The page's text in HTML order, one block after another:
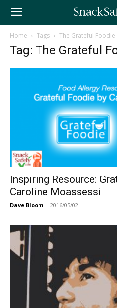
Home Tags The Grateful Foodie
Tag: The Grateful
Inspiring Resource:
Caroline Moassessi
Dave Bloom - 2016/05/02